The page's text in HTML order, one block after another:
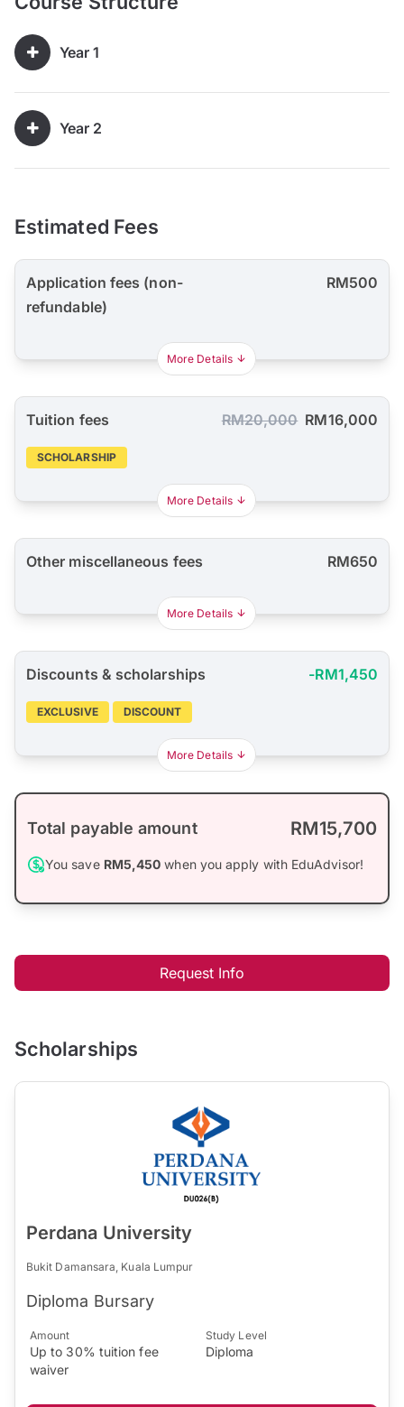
Year 1
Year 2
Estimated Fees
Application fees (non-
refundable)
RM500
More Details
Tuition fees RM20,000 RM16,000
SCHOLARSHIP
More Details
Other miscellaneous fees RM650
More Details
Discounts & scholarships -RM1,450
EXCLUSIVE DISCOUNT
More Details
Total payable amount RM15,700
You save RM5,450 when you apply with EduAdvisor!
Request Info
Scholarships
Perdana University
Bukit Damansara, Kuala Lumpur
Diploma Bursary
Amount
Up to 30% tuition fee
waiver
Study Level
Diploma